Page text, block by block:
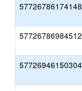
57726786174148
57726786984512
57726946150304